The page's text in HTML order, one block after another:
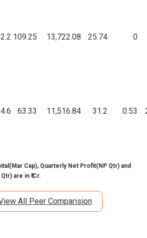
109.25 13,722.08 25.74 0
63.33 11,516.84 31.2 0.53
Cap), Quarterly Net Profit(NP Qtr) and
are in ₹ Cr.
All Peer Comparision